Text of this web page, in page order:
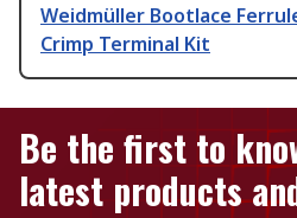
Weidmüller Bootlace
Crimp Terminal Kit
Be the first to
latest products